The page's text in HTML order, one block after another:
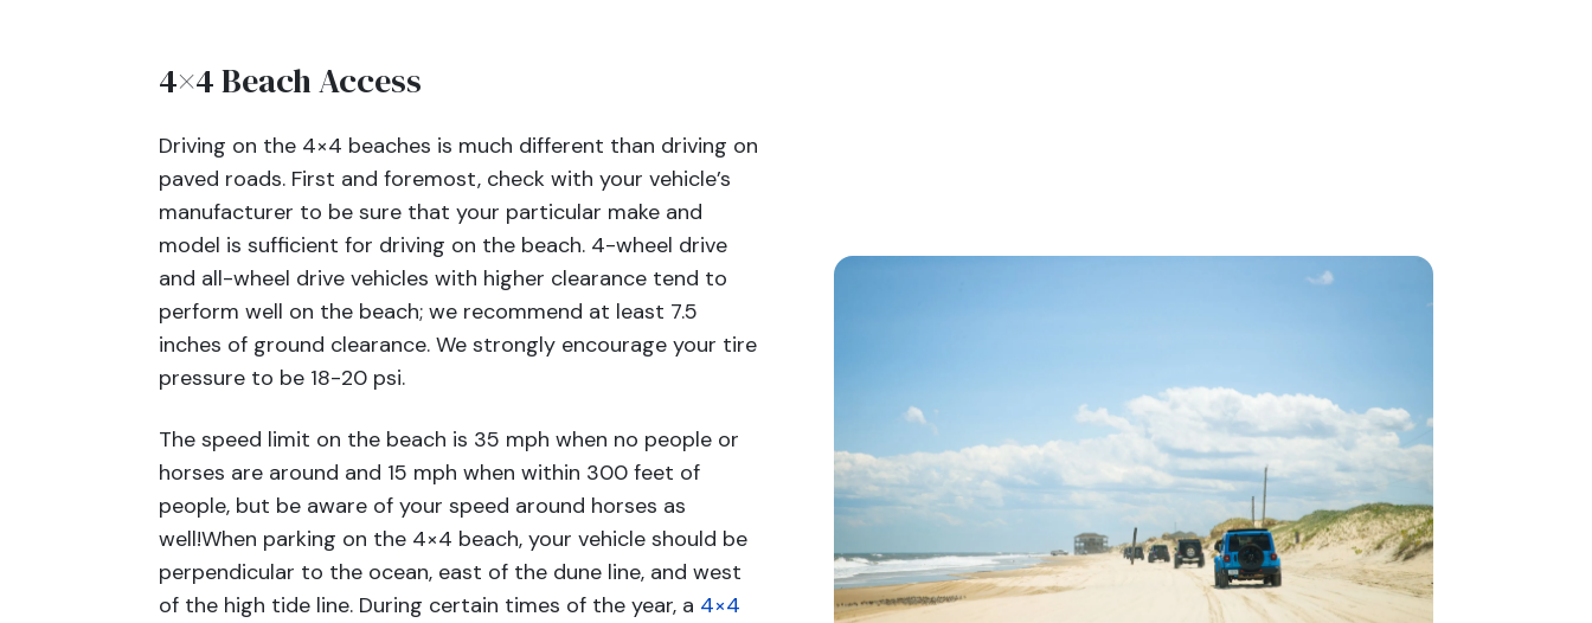
4×4 Beach Access
Driving on the 4×4 beaches is much different than driving on
paved roads. First and foremost, check with your vehicle’s
manufacturer to be sure that your particular make and
model is sufficient for driving on the beach. 4-wheel drive
and all-wheel drive vehicles with higher clearance tend to
perform well on the beach; we recommend at least 7.5
inches of ground clearance. We strongly encourage your tire
pressure to be 18-20 psi.
The speed limit on the beach is 35 mph when no people or
horses are around and 15 mph when within 300 feet of
people, but be aware of your speed around horses as
well!When parking on the 4×4 beach, your vehicle should be
perpendicular to the ocean, east of the dune line, and west
of the high tide line. During certain times of the year, a 4×4